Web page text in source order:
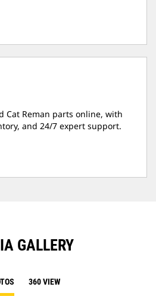
Cat Reman parts online, with
and 24/7 expert support.
GALLERY
360 VIEW